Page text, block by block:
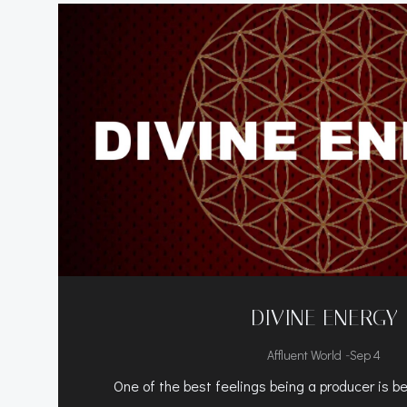
DIVINE ENERGY
Affluent World -Sep 4
One of the best feelings being a producer is